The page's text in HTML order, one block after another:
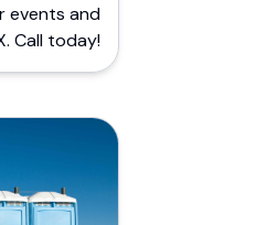
events and
Call today!